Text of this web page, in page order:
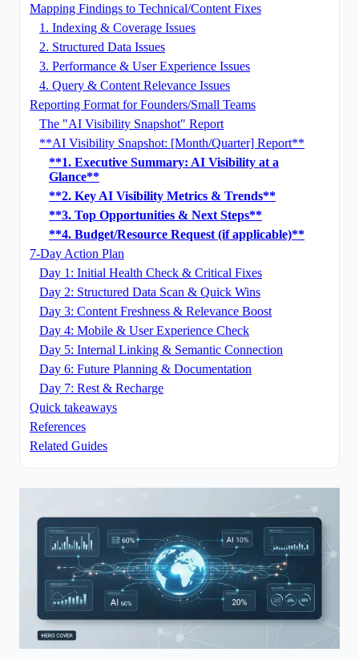
Mapping Findings to Technical/Content Fixes
1. Indexing & Coverage Issues
2. Structured Data Issues
3. Performance & User Experience Issues
4. Query & Content Relevance Issues
Reporting Format for Founders/Small Teams
The "AI Visibility Snapshot" Report
**AI Visibility Snapshot: [Month/Quarter] Report**
**1. Executive Summary: AI Visibility at a
Glance**
**2. Key AI Visibility Metrics & Trends**
**3. Top Opportunities & Next Steps**
**4. Budget/Resource Request (if applicable)**
7-Day Action Plan
Day 1: Initial Health Check & Critical Fixes
Day 2: Structured Data Scan & Quick Wins
Day 3: Content Freshness & Relevance Boost
Day 4: Mobile & User Experience Check
Day 5: Internal Linking & Semantic Connection
Day 6: Future Planning & Documentation
Day 7: Rest & Recharge
Quick takeaways
References
Related Guides